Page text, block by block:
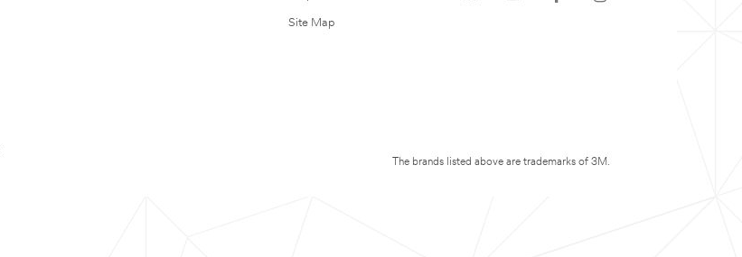
Site Map
The brands listed above are trademarks of 3M.